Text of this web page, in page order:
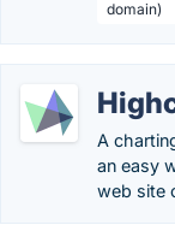
domain)
A
an easy
web site